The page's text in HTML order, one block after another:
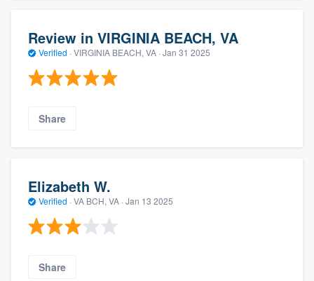
Review in VIRGINIA BEACH, VA
Verified · VIRGINIA BEACH, VA · Jan 31 2025
Share
Elizabeth W.
Verified · VA BCH, VA · Jan 13 2025
Share